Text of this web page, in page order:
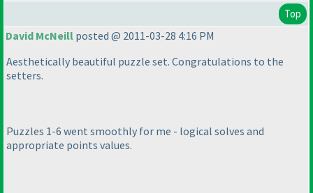
Top
David McNeill posted @ 2011-03-28 4:16 PM
Aesthetically beautiful puzzle set. Congratulations to the
setters.
Puzzles 1-6 went smoothly for me - logical solves and
appropriate points values.